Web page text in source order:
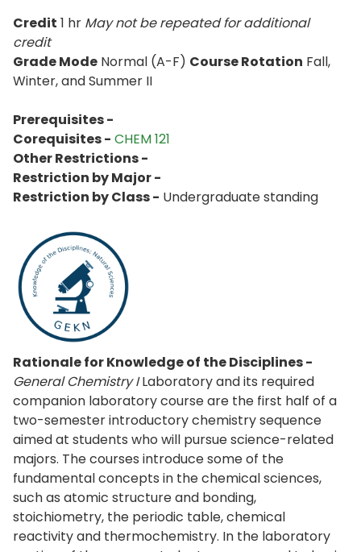
Credit 1 hr May not be repeated for additional
credit
Grade Mode Normal (A-F) Course Rotation Fall,
Winter, and Summer II
Prerequisites -
Corequisites - CHEM 121
Other Restrictions -
Restriction by Major -
Restriction by Class - Undergraduate standing
Rationale for Knowledge of the Disciplines -
General Chemistry ILaboratory and its required
companion laboratory course are the first half of a
two-semester introductory chemistry sequence
aimed at students who will pursue science-related
majors. The courses introduce some of the
fundamental concepts in the chemical sciences,
such as atomic structure and bonding,
stoichiometry, the periodic table, chemical
reactivity and thermochemistry. In the laboratory